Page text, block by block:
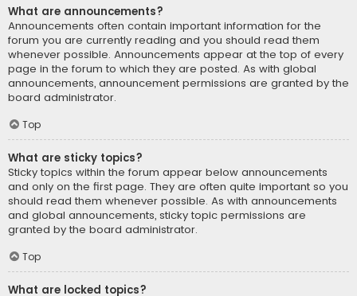
What are announcements?
Announcements often contain important information for the
forum you are currently reading and you should read them
whenever possible. Announcements appear at the top of every
page in the forum to which they are posted. As with global
announcements, announcement permissions are granted by the
board administrator.
Top
What are sticky topics?
Sticky topics within the forum appear below announcements
and only on the first page. They are often quite important so you
should read them whenever possible. As with announcements
and global announcements, sticky topic permissions are
granted by the board administrator.
Top
What are locked topics?